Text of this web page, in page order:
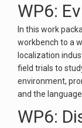
WP6:
In this work
workbench to a
localization
field trials to
environment,
and the
WP6: